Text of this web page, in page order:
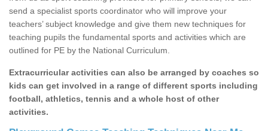
send a specialist sports coordinator who will improve your
teachers’ subject knowledge and give them new techniques for
teaching pupils the fundamental sports and activities which are
outlined for PE by the National Curriculum.
Extracurricular activities can also be arranged by coaches so
kids can get involved in a range of different sports including
football, athletics, tennis and a whole host of other
activities.